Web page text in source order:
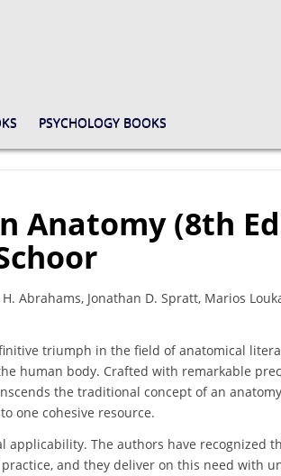
PSYCHOLOGY BOOKS
Anatomy (8th
Abrahams, Jonathan D. Spratt, Marios
triumph in the field of anatomical
human body. Crafted with remarkable
the traditional concept of an
one cohesive resource.
The authors have recognized
and they deliver on this need with